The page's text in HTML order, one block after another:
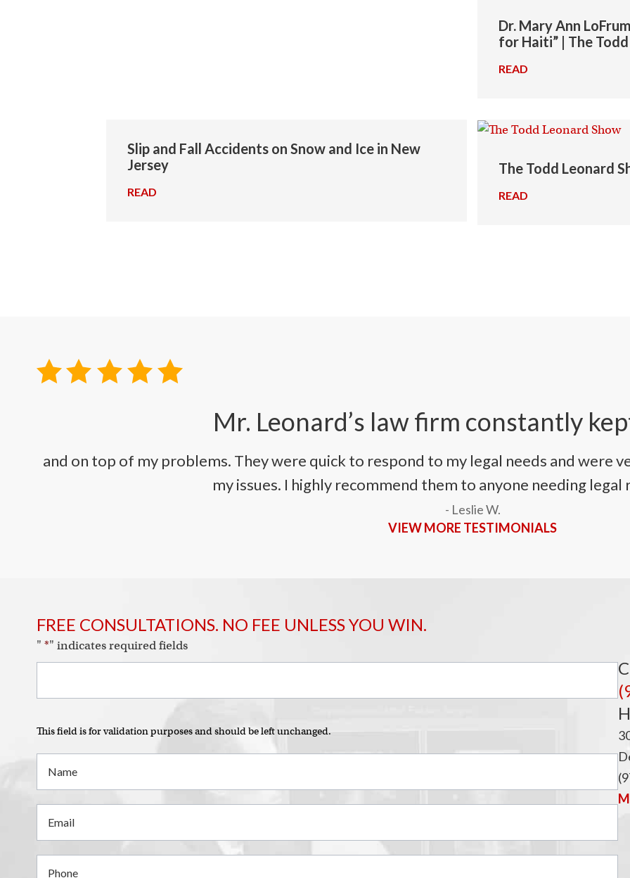
Dr. Mary Ann
for Haiti” | The
READ
Slip and Fall Accidents on Snow and Ice in New
Jersey
READ
The Todd Leonard
READ
Mr. Leonard’s law firm constantly
and on top of my problems. They were quick to respond to my legal needs and were
my issues. I highly recommend them to anyone needing
- Leslie W.
VIEW MORE TESTIMONIALS
FREE CONSULTATIONS. NO FEE UNLESS YOU WIN.
" *" indicates required fields
This field is for validation purposes and should be left unchanged.